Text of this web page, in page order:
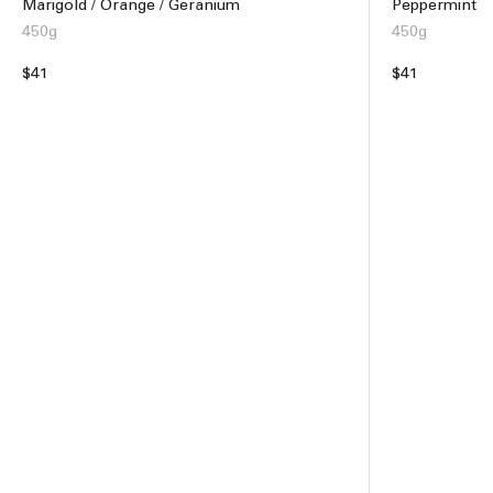
Marigold / Orange / Geranium
450g
Regular
$41
Peppermint
450g
Regular
$41